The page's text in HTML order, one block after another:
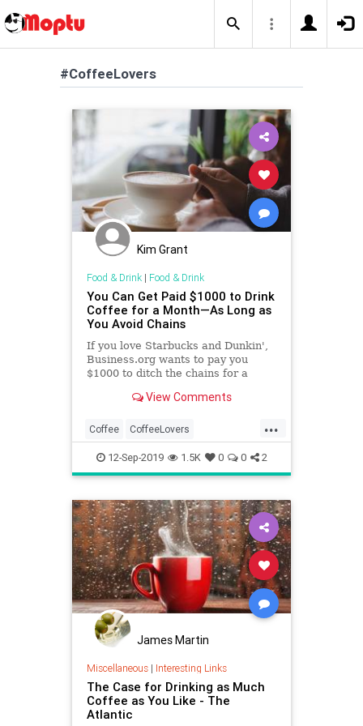
#CoffeeLovers
Kim Grant
Food & Drink| Food & Drink
You Can Get Paid $1000 to Drink
Coffee for a Month—As Long as
You Avoid Chains
If you love Starbucks and Dunkin',
Business.org wants to pay you
$1000 to ditch the chains for a
coffee shops.View Comments
...
Coffee CoffeeLovers
Coffeeshops DreamJobs
SideGigs
12-Sep-2019 1.5K 0 0 2
James Martin
Miscellaneous| Interesting Links
The Case for Drinking as Much
Coffee as You Like - The
Atlantic